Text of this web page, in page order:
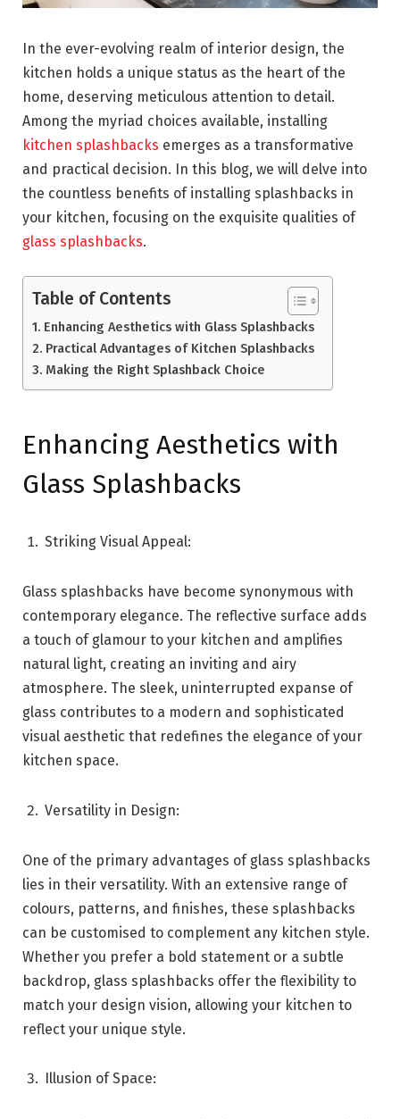
In the ever-evolving realm of interior design, the
kitchen holds a unique status as the heart of the
home, deserving meticulous attention to detail.
Among the myriad choices available, installing
kitchen splashbacks emerges as a transformative
and practical decision. In this blog, we will delve into
the countless benefits of installing splashbacks in
your kitchen, focusing on the exquisite qualities of
glass splashbacks.
Table of Contents
Enhancing Aesthetics with Glass Splashbacks
Practical Advantages of Kitchen Splashbacks
Making the Right Splashback Choice
Enhancing Aesthetics with
Glass Splashbacks
Striking Visual Appeal:
Glass splashbacks have become synonymous with
contemporary elegance. The reflective surface adds
a touch of glamour to your kitchen and amplifies
natural light, creating an inviting and airy
atmosphere. The sleek, uninterrupted expanse of
glass contributes to a modern and sophisticated
visual aesthetic that redefines the elegance of your
kitchen space.
Versatility in Design:
One of the primary advantages of glass splashbacks
lies in their versatility. With an extensive range of
colours, patterns, and finishes, these splashbacks
can be customised to complement any kitchen style.
Whether you prefer a bold statement or a subtle
backdrop, glass splashbacks offer the flexibility to
match your design vision, allowing your kitchen to
reflect your unique style.
Illusion of Space: